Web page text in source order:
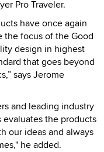
Pro Traveler.
have once again
the focus of the Good
design in highest
that goes beyond
says Jerome
and leading industry
evaluates the products
our ideas and always
he added.